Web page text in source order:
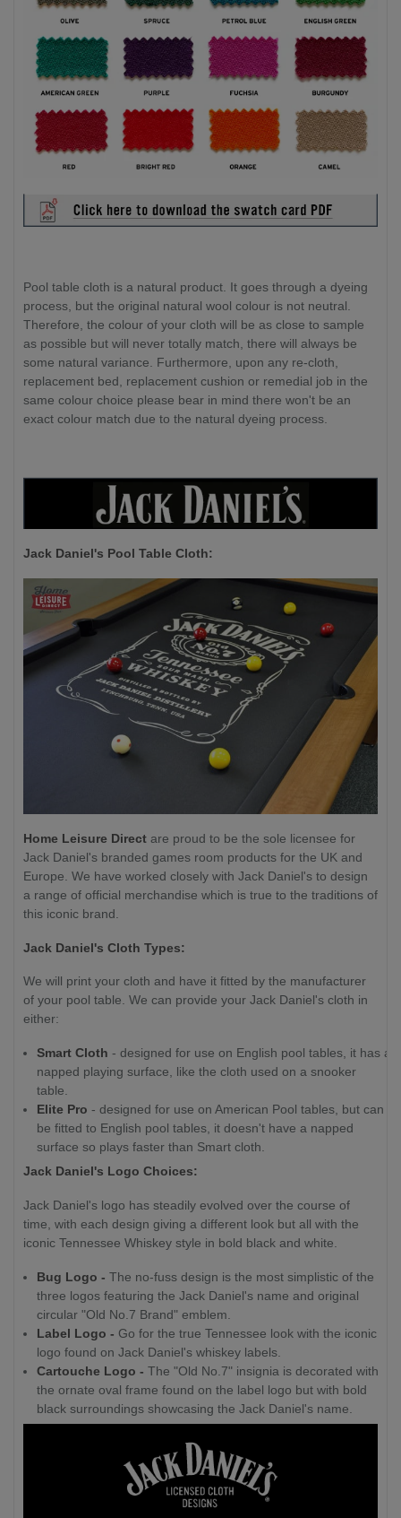
Pool table cloth is a natural product. It goes through a dyeing
process, but the original natural wool colour is not neutral.
Therefore, the colour of your cloth will be as close to sample
as possible but will never totally match, there will always be
some natural variance. Furthermore, upon any re-cloth,
replacement bed, replacement cushion or remedial job in the
same colour choice please bear in mind there won't be an
exact colour match due to the natural dyeing process.
Jack Daniel's Pool Table Cloth:
Home Leisure Direct are proud to be the sole licensee for
Jack Daniel's branded games room products for the UK and
Europe. We have worked closely with Jack Daniel's to design
a range of official merchandise which is true to the traditions of
this iconic brand.
Jack Daniel's Cloth Types:
We will print your cloth and have it fitted by the manufacturer
of your pool table. We can provide your Jack Daniel's cloth in
either:
Smart Cloth - designed for use on English pool tables, it has a
napped playing surface, like the cloth used on a snooker
table.
Elite Pro - designed for use on American Pool tables, but can
be fitted to English pool tables, it doesn't have a napped
surface so plays faster than Smart cloth.
Jack Daniel's Logo Choices:
Jack Daniel's logo has steadily evolved over the course of
time, with each design giving a different look but all with the
iconic Tennessee Whiskey style in bold black and white.
Bug Logo - The no-fuss design is the most simplistic of the
three logos featuring the Jack Daniel's name and original
circular "Old No.7 Brand" emblem.
Label Logo - Go for the true Tennessee look with the iconic
logo found on Jack Daniel's whiskey labels.
Cartouche Logo - The "Old No.7" insignia is decorated with
the ornate oval frame found on the label logo but with bold
black surroundings showcasing the Jack Daniel's name.